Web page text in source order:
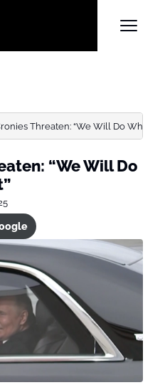
Threaten: “We Will Do
“We Will Do